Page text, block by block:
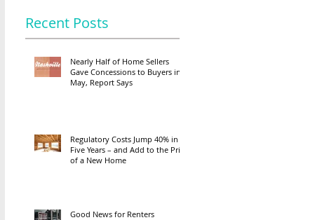
Recent Posts
Nearly Half of Home Sellers
Gave Concessions to Buyers in
May, Report Says
Regulatory Costs Jump 40% in
Five Years – and Add to the Price
of a New Home
Good News for Renters